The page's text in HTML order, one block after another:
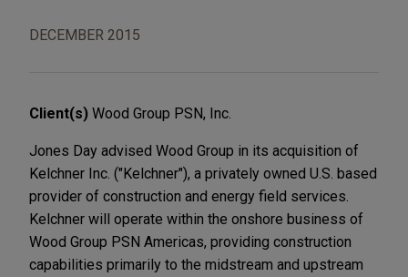
DECEMBER 2015
Client(s) Wood Group PSN, Inc.
Jones Day advised Wood Group in its acquisition of
Kelchner Inc. ("Kelchner"), a privately owned U.S. based
provider of construction and energy field services.
Kelchner will operate within the onshore business of
Wood Group PSN Americas, providing construction
capabilities primarily to the midstream and upstream